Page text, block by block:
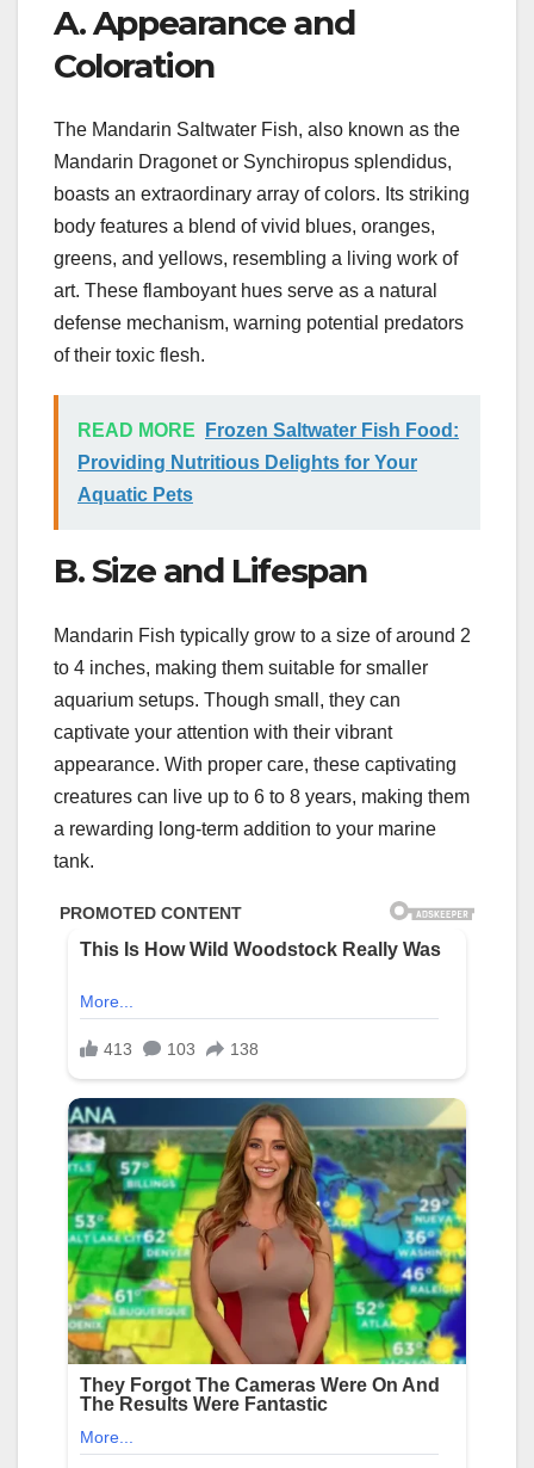
A. Appearance and
Coloration
The Mandarin Saltwater Fish, also known as the
Mandarin Dragonet or Synchiropus splendidus,
boasts an extraordinary array of colors. Its striking
body features a blend of vivid blues, oranges,
greens, and yellows, resembling a living work of
art. These flamboyant hues serve as a natural
defense mechanism, warning potential predators
of their toxic flesh.
READ MORE
Frozen Saltwater Fish Food:
Providing Nutritious Delights for Your
Aquatic Pets
B. Size and Lifespan
Mandarin Fish typically grow to a size of around 2
to 4 inches, making them suitable for smaller
aquarium setups. Though small, they can
captivate your attention with their vibrant
appearance. With proper care, these captivating
creatures can live up to 6 to 8 years, making them
a rewarding long-term addition to your marine
tank.